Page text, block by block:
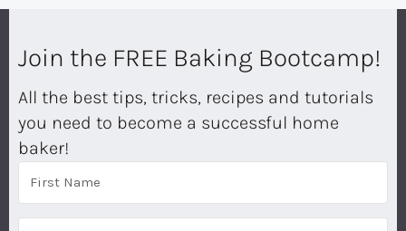
Join the FREE Baking Bootcamp!
All the best tips, tricks, recipes and tutorials
you need to become a successful home
baker!